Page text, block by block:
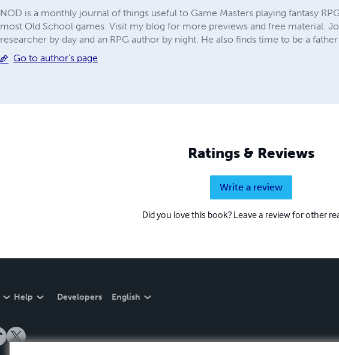
NOD is a monthly journal of things useful to Game Masters playing fantasy
most Old School games. Visit my blog for more previews and free material.
researcher by day and an RPG author by night. He also finds time to be a
Go to author's page
Ratings & Reviews
Write a review
Did you love this book? Leave a review for other
Help Developers English